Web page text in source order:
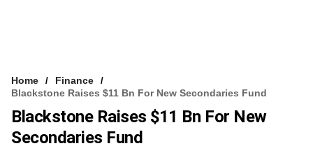
Home
Finance
Blackstone Raises $11 Bn For New Secondaries Fund
Blackstone Raises $11 Bn For New
Secondaries Fund